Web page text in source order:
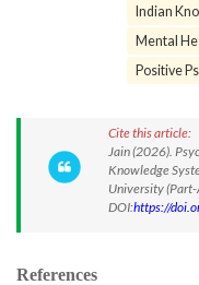
Indian
Mental
Positive
Cite this article:
Jain (2026).
Knowledge
University (Part-
DOI:https://
References